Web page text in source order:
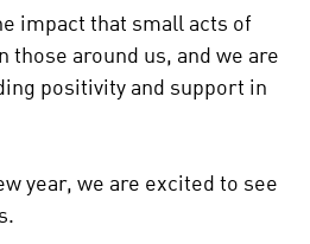
impact that small acts of
those around us, and we are
positivity and support in
year, we are excited to see